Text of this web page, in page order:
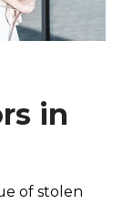
in
of stolen